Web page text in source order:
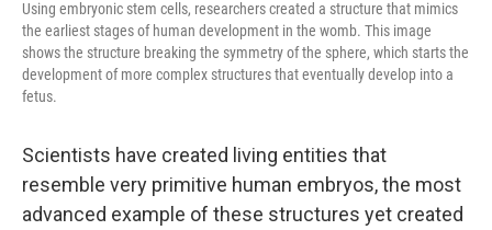
Using embryonic stem cells, researchers created a structure that mimics
the earliest stages of human development in the womb. This image
shows the structure breaking the symmetry of the sphere, which starts the
development of more complex structures that eventually develop into a
fetus.
Scientists have created living entities that
resemble very primitive human embryos, the most
advanced example of these structures yet created